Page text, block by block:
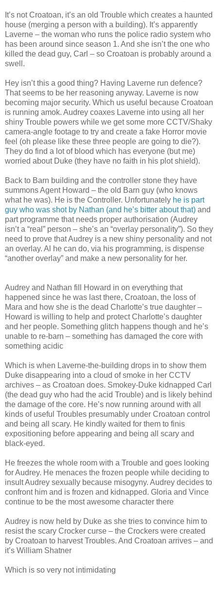
It’s not Croatoan, it’s an old Trouble which creates a haunted
house (merging a person with a building). It’s apparently
Laverne – the woman who runs the police radio system who
has been around since season 1. And she isn’t the one who
killed the dead guy, Carl – so Croatoan is probably around a
swell.
Hey isn’t this a good thing? Having Laverne run defence?
That seems to be her reasoning anyway. Laverne is now
becoming major security. Which us useful because Croatoan
is running amok. Audrey coaxes Laverne into using all her
shiny Trouble powers while we get some more CCTV/Shaky
camera-angle footage to try and create a fake Horror movie
feel (oh please like these three people are going to die?).
They do find a lot of blood which has everyone (but me)
worried about Duke (they have no faith in his plot shield).
Back to Barn building and the controller stone they have
summons Agent Howard – the old Barn guy (who knows
what he was). He is the Controller. Unfortunately he is part
guy who was shot by Nathan (and he’s bitter about that) and
part programme that needs proper authorisation (Audrey
isn’t a “real” person – she’s an “overlay personality”). So they
need to prove that Audrey is a new shiny personality and not
an overlay. Al he can do, via his programming, is dispense
“another overlay” and make a new personality for her.
Audrey and Nathan fill Howard in on everything that
happened since he was last there, Croatoan, the loss of
Mara and how she is the dead Charlotte’s true daughter –
Howard is willing to help and protect Charlotte’s daughter
and her people. Something glitch happens though and he’s
unable to re-barn – something has damaged the core with
something acidic
Which is when Laverne-the-building drops in to show them
Duke disappearing into a cloud of smoke in her CCTV
archives – as Croatoan does. Smokey-Duke kidnapped Carl
(the dead guy who had the acid Trouble) and is likely behind
the damage of the core. He’s now running around with all
kinds of useful Troubles presumably under Croatoan control
and being all scary. He kindly waited for them to finis
expositioning before appearing and being all scary and
black-eyed.
He freezes the whole room with a Trouble and goes looking
for Audrey. He menaces the frozen people while deciding to
insult Audrey sexually because misogyny. Audrey decides to
confront him and is frozen and kidnapped. Gloria and Vince
continue to be the most awesome character there
Audrey is now held by Duke as she tries to convince him to
resist the scary Crocker curse – the Crockers were created
by Croatoan to harvest Troubles. And Croatoan arrives – and
it’s William Shatner
Which is so very not intimidating